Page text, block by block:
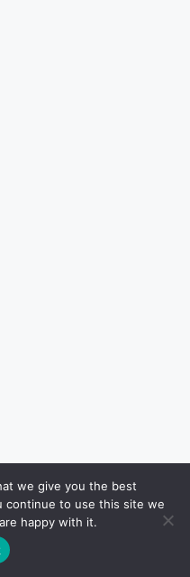
Coleman and I'm
in Houston, Texas.
my goal is to keep
we give you the best
continue to use this site we
happy with it.